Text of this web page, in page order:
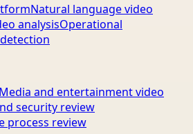
Natural language video
analysisOperational
Media and entertainment video
security review
process review